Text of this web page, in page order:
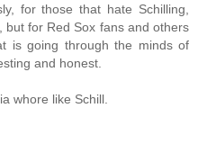
for those that hate Schilling,
but for Red Sox fans and others
is going through the minds of
and honest.
whore like Schill.